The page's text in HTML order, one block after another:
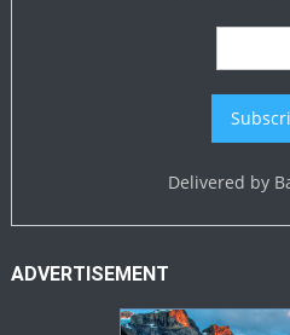
Delivered by
ADVERTISEMENT